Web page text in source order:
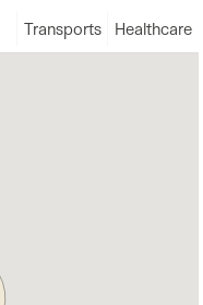
Transports Healthcare